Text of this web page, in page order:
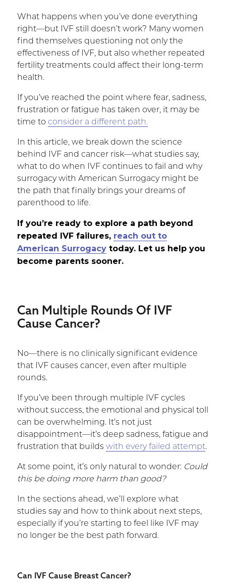
What happens when you’ve done everything
right—but IVF still doesn’t work? Many women
find themselves questioning not only the
effectiveness of IVF, but also whether repeated
fertility treatments could affect their long-term
health.
If you’ve reached the point where fear, sadness,
frustration or fatigue has taken over, it may be
time to consider a different path.
In this article, we break down the science
behind IVF and cancer risk—what studies say,
what to do when IVF continues to fail and why
surrogacy with American Surrogacy might be
the path that finally brings your dreams of
parenthood to life.
If you’re ready to explore a path beyond
repeated IVF failures, reach out to
American Surrogacytoday. Let us help you
become parents sooner.
Can Multiple Rounds Of IVF
Cause Cancer?
No—there is no clinically significant evidence
that IVF causes cancer, even after multiple
rounds.
If you’ve been through multiple IVF cycles
without success, the emotional and physical toll
can be overwhelming. It’s not just
disappointment—it’s deep sadness, fatigue and
frustration that builds with every failed attempt.
At some point, it’s only natural to wonder: Could
this be doing more harm than good?
In the sections ahead, we’ll explore what
studies say and how to think about next steps,
especially if you’re starting to feel like IVF may
no longer be the best path forward.
Can IVF Cause Breast Cancer?